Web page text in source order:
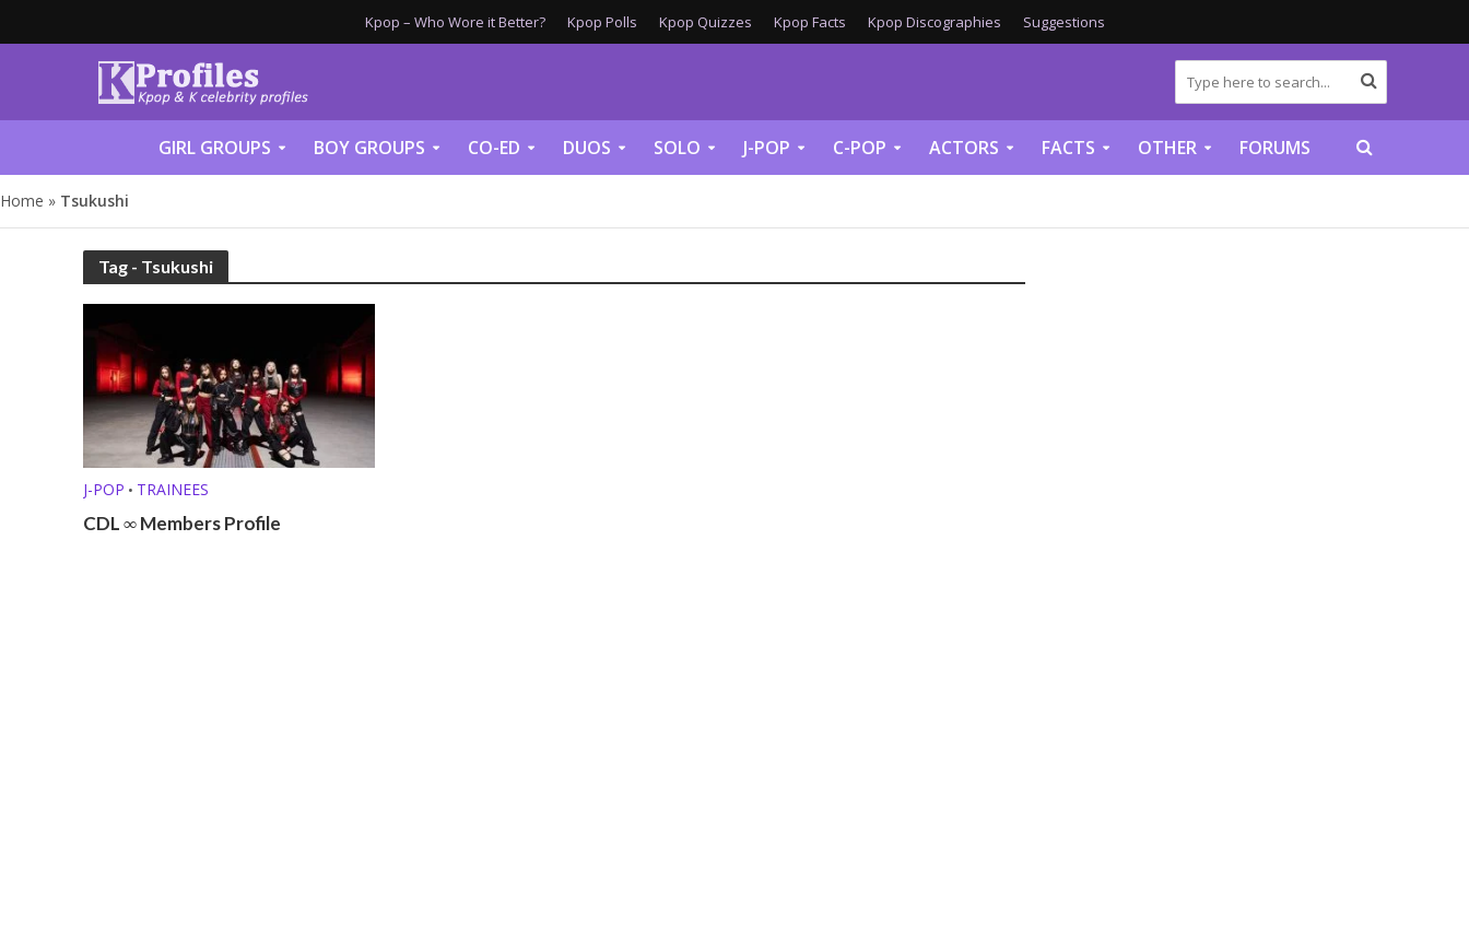
Kpop – Who Wore it Better? Kpop Polls Kpop Quizzes Kpop Facts Kpop Discographies Suggestions
GIRL GROUPS BOY GROUPS CO-ED DUOS SOLO J-POP C-POP ACTORS FACTS OTHER FORUMS
Home » Tsukushi
Tag - Tsukushi
J-POP • TRAINEES
CDL ∞ Members Profile